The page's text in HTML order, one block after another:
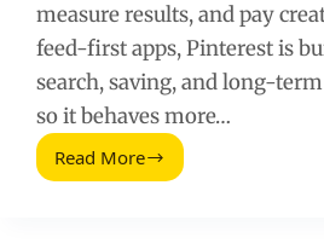
measure results, and pay
feed-first apps, Pinterest is
search, saving, and long-
so it behaves more…
Read More
Is